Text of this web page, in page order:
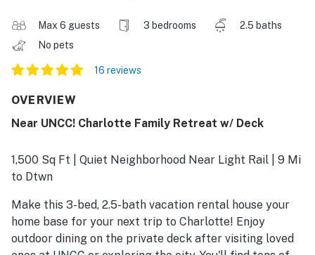
Max 6 guests 3 bedrooms
2.5 baths
No pets
16 reviews
OVERVIEW
Near UNCC! Charlotte Family Retreat w/ Deck
1,500 Sq Ft | Quiet Neighborhood Near Light Rail | 9 Mi
to Dtwn
Make this 3-bed, 2.5-bath vacation rental house your
home base for your next trip to Charlotte! Enjoy
outdoor dining on the private deck after visiting loved